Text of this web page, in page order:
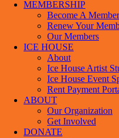
MEMBERSHIP
Become A Member
Renew Your
Our Members
ICE HOUSE
About
Ice House Artist
Ice House Event
Rent Payment
ABOUT
Our Organization
Get Involved
DONATE